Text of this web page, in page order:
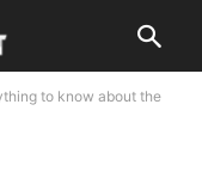
to know about the